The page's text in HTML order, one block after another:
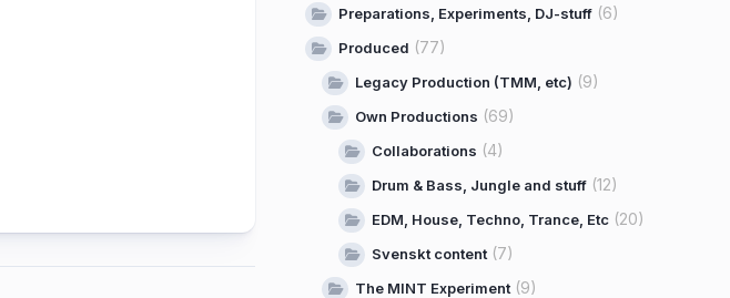
Preparations, Experiments, DJ-stuff (6)
Produced (77)
Legacy Production (TMM, etc) (9)
Own Productions (69)
Collaborations (4)
Drum & Bass, Jungle and stuff (12)
EDM, House, Techno, Trance, Etc (20)
Svenskt content (7)
The MINT Experiment (9)